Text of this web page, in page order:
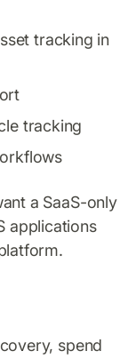
tracking in
tracking
a SaaS-only
applications
spend